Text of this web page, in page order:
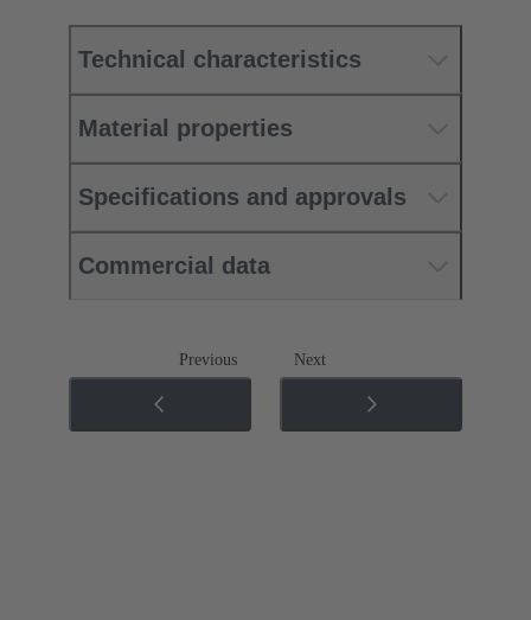
Technical characteristics
Material properties
Specifications and approvals
Commercial data
Previous Next